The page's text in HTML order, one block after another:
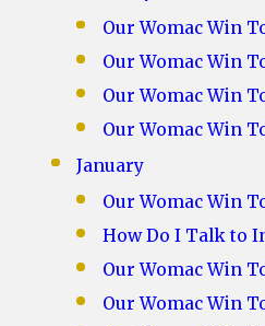
Our Womac Win
Our Womac Win
Our Womac Win
Our Womac Win
January
Our Womac Win
How Do I Talk to
Our Womac Win
Our Womac Win